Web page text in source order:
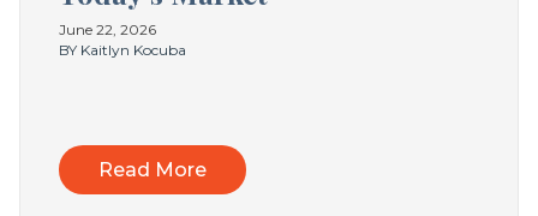
June 22, 2026
BY Kaitlyn Kocuba
Read More